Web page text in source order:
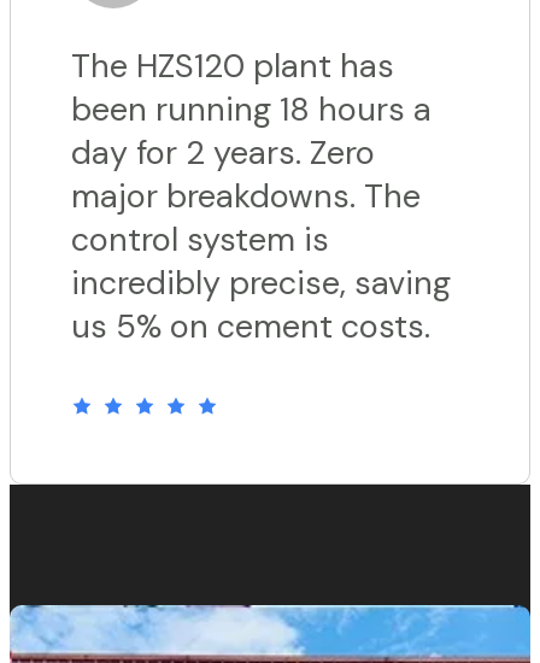
The HZS120 plant has
been running 18 hours a
day for 2 years. Zero
major breakdowns. The
control system is
incredibly precise, saving
us 5% on cement costs.